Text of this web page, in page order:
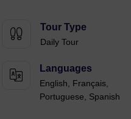
Tour Type
Daily Tour
Languages
English, Français,
Portuguese, Spanish